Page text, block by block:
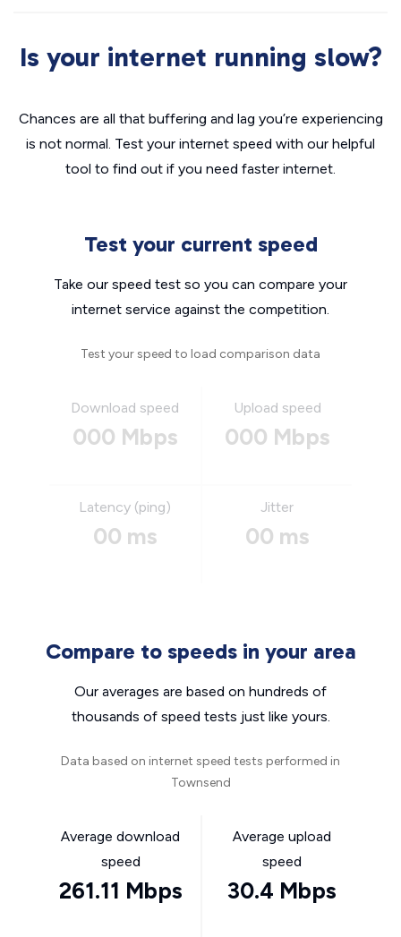
Is your internet running slow?
Chances are all that buffering and lag you’re experiencing
is not normal. Test your internet speed with our helpful
tool to find out if you need faster internet.
Test your current speed
Take our speed test so you can compare your
internet service against the competition.
Test your speed to load comparison data
Download speed
000 Mbps
Upload speed
000 Mbps
Latency (ping)
00 ms
Jitter
00 ms
Compare to speeds in your area
Our averages are based on hundreds of
thousands of speed tests just like yours.
Data based on internet speed tests performed in
Townsend
Average download
speed
261.11 Mbps
Average upload
speed
30.4 Mbps